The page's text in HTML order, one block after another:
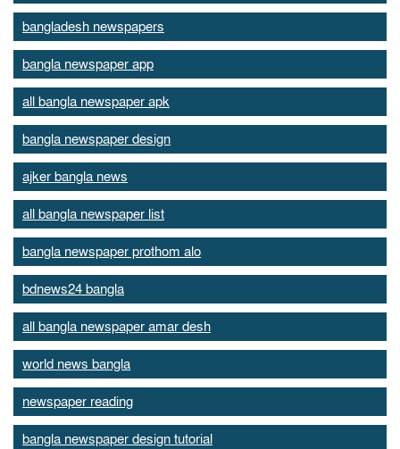
bangladesh newspapers
bangla newspaper app
all bangla newspaper apk
bangla newspaper design
ajker bangla news
all bangla newspaper list
bangla newspaper prothom alo
bdnews24 bangla
all bangla newspaper amar desh
world news bangla
newspaper reading
bangla newspaper design tutorial